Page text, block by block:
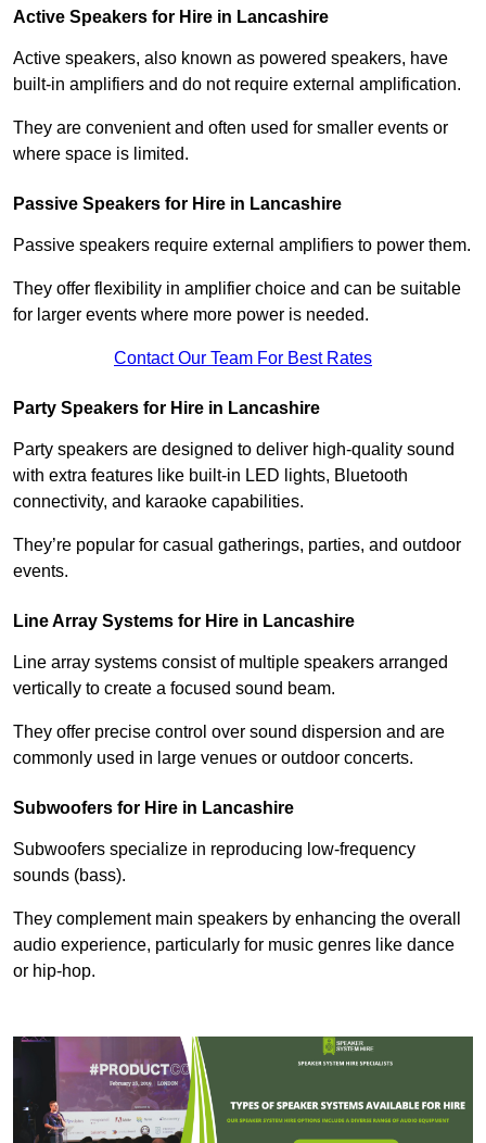
Active Speakers for Hire in Lancashire
Active speakers, also known as powered speakers, have
built-in amplifiers and do not require external amplification.
They are convenient and often used for smaller events or
where space is limited.
Passive Speakers for Hire in Lancashire
Passive speakers require external amplifiers to power them.
They offer flexibility in amplifier choice and can be suitable
for larger events where more power is needed.
Contact Our Team For Best Rates
Party Speakers for Hire in Lancashire
Party speakers are designed to deliver high-quality sound
with extra features like built-in LED lights, Bluetooth
connectivity, and karaoke capabilities.
They’re popular for casual gatherings, parties, and outdoor
events.
Line Array Systems for Hire in Lancashire
Line array systems consist of multiple speakers arranged
vertically to create a focused sound beam.
They offer precise control over sound dispersion and are
commonly used in large venues or outdoor concerts.
Subwoofers for Hire in Lancashire
Subwoofers specialize in reproducing low-frequency
sounds (bass).
They complement main speakers by enhancing the overall
audio experience, particularly for music genres like dance
or hip-hop.